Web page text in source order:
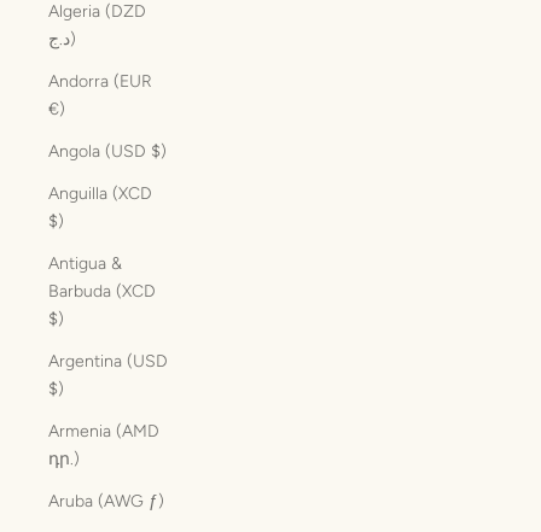
Algeria (DZD
د.ج)
Andorra (EUR
€)
Angola (USD $)
Anguilla (XCD
$)
Antigua &
Barbuda (XCD
$)
Argentina (USD
$)
Armenia (AMD
դր.)
Aruba (AWG ƒ)